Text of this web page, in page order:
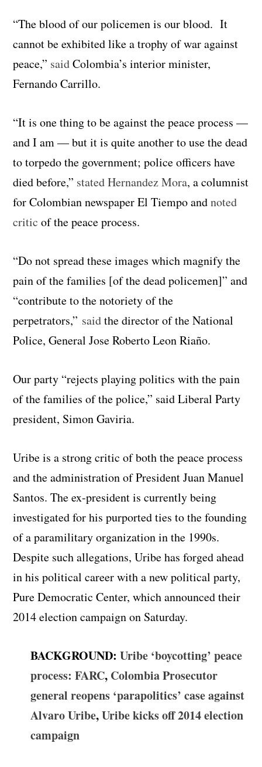
“The blood of our policemen is our blood. It
cannot be exhibited like a trophy of war against
peace,” saidColombia’s interior minister,
Fernando Carrillo.
“It is one thing to be against the peace process —
and I am — but it is quite another to use the dead
to torpedo the government; police officers have
died before,” stated Hernandez Mora, a columnist
for Colombian newspaper El Tiempo andnoted
critic of the peace process.
“Do not spread these images which magnify the
pain of the families [of the dead policemen]” and
“contribute to the notoriety of the
perpetrators,” saidthe director of the National
Police, General Jose Roberto Leon Riaño.
Our party “rejects playing politics with the pain
of the families of the police,” said Liberal Party
president, Simon Gaviria.
Uribe is a strong critic of both the peace process
and the administration of President Juan Manuel
Santos. The ex-president is currently being
investigated for his purported ties to the founding
of a paramilitary organization in the 1990s.
Despite such allegations, Uribe has forged ahead
in his political career with a new political party,
Pure Democratic Center, which announced their
2014 election campaign on Saturday.
BACKGROUND:Uribe ‘boycotting’ peace
process: FARC, Colombia Prosecutor
general reopens ‘parapolitics’ case against
Alvaro Uribe,Uribe kicks off 2014 election
campaign